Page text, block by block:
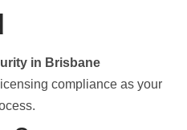
in Brisbane
compliance as your